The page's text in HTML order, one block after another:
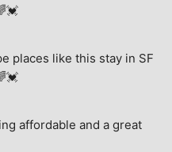
places like this stay in SF
affordable and a great